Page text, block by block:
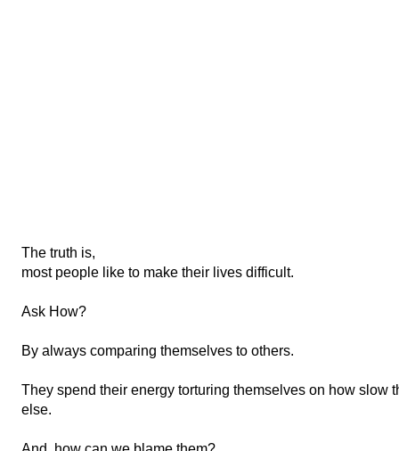
The truth is,
most people like to make their lives difficult.
Ask How?
By always comparing themselves to others.
They spend their energy torturing themselves on how slow
else.